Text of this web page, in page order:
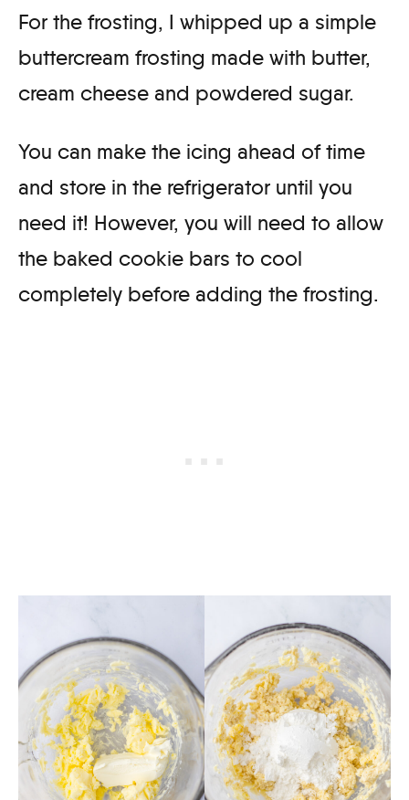
For the frosting, I whipped up a simple
buttercream frosting made with butter,
cream cheese and powdered sugar.
You can make the icing ahead of time
and store in the refrigerator until you
need it! However, you will need to allow
the baked cookie bars to cool
completely before adding the frosting.